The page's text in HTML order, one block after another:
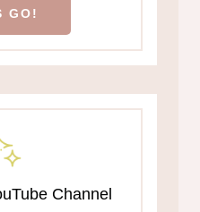
GO!
Channel